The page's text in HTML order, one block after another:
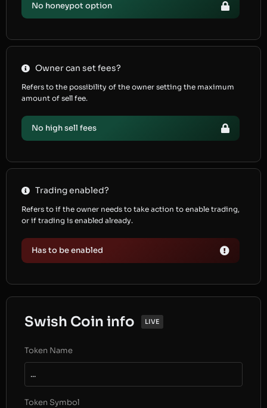
No honeypot option
Owner can set fees?
Refers to the possibility of the owner setting the maximum
amount of sell fee.
No high sell fees
Trading enabled?
Refers to if the owner needs to take action to enable trading,
or if trading is enabled already.
Has to be enabled
Swish Coin info LIVE
Token Name
...
Token Symbol